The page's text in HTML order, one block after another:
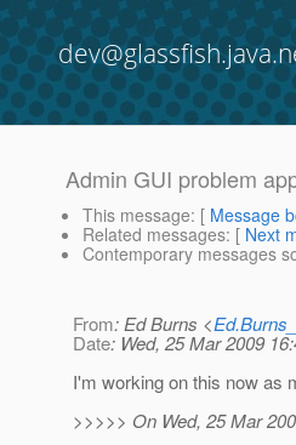
Admin GUI problem
This message: [ Message
Related messages: [ Next
Contemporary messages
From: Ed Burns <
Date: Wed, 25 Mar 2009
I'm working on this now as
>>>>> On Wed, 25 Mar